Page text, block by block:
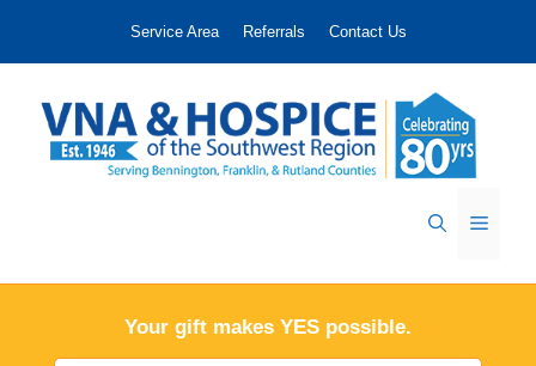
Service Area Referrals Contact Us
Menu
Your gift makes YES possible.